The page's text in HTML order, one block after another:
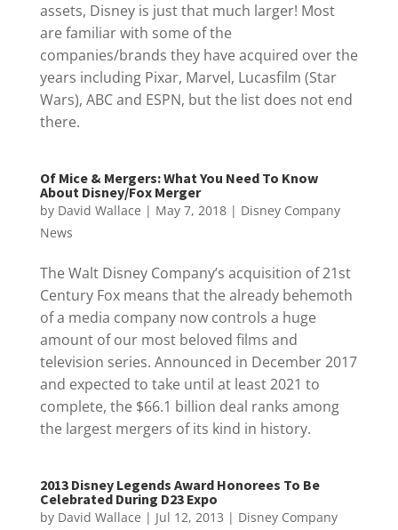
assets, Disney is just that much larger! Most
are familiar with some of the
companies/brands they have acquired over the
years including Pixar, Marvel, Lucasfilm (Star
Wars), ABC and ESPN, but the list does not end
there.
Of Mice & Mergers: What You Need To Know
About Disney/Fox Merger
by David Wallace | May 7, 2018| Disney Company
News
The Walt Disney Company’s acquisition of 21st
Century Fox means that the already behemoth
of a media company now controls a huge
amount of our most beloved films and
television series. Announced in December 2017
and expected to take until at least 2021 to
complete, the $66.1 billion deal ranks among
the largest mergers of its kind in history.
2013 Disney Legends Award Honorees To Be
Celebrated During D23 Expo
by David Wallace | Jul 12, 2013 | Disney Company